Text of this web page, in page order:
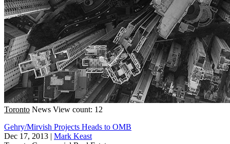
Toronto News View count: 12
Gehry/Mirvish Projects Heads to OMB
Dec 17, 2013 | Mark Keast